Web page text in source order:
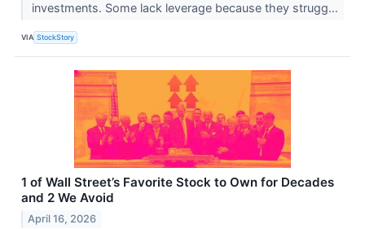
investments. Some lack leverage because they strugg...
VIA StockStory
1 of Wall Street’s Favorite Stock to Own for Decades
and 2 We Avoid
April 16, 2026